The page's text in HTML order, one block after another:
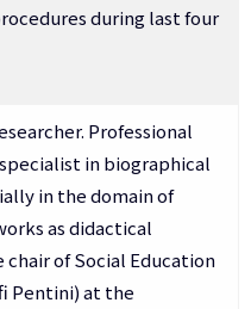
during last four
Professional
in biographical
in the domain of
as didactical
of Social Education
Pentini) at the